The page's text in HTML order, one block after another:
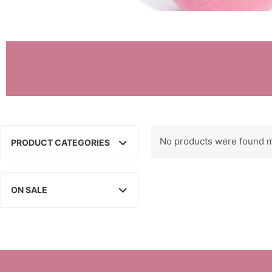
PRODUCT CATEGORIES
ON SALE
No products were found